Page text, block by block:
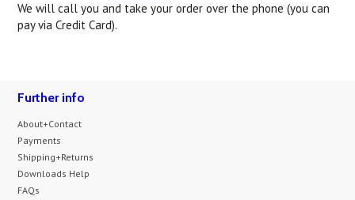
We will call you and take your order over the phone (you can
pay via Credit Card).
Further info
About+Contact
Payments
Shipping+Returns
Downloads Help
FAQs